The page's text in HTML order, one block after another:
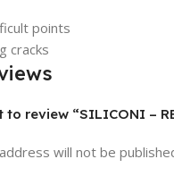
points
cracks
review “SILICONI –
will not be